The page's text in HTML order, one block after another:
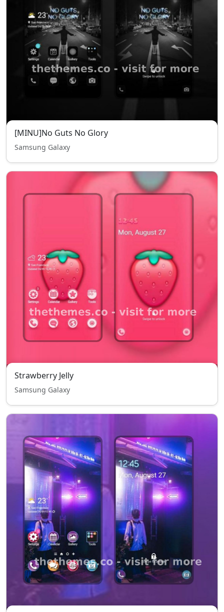
[MINU]No Guts No Glory
Samsung Galaxy
Strawberry Jelly
Samsung Galaxy